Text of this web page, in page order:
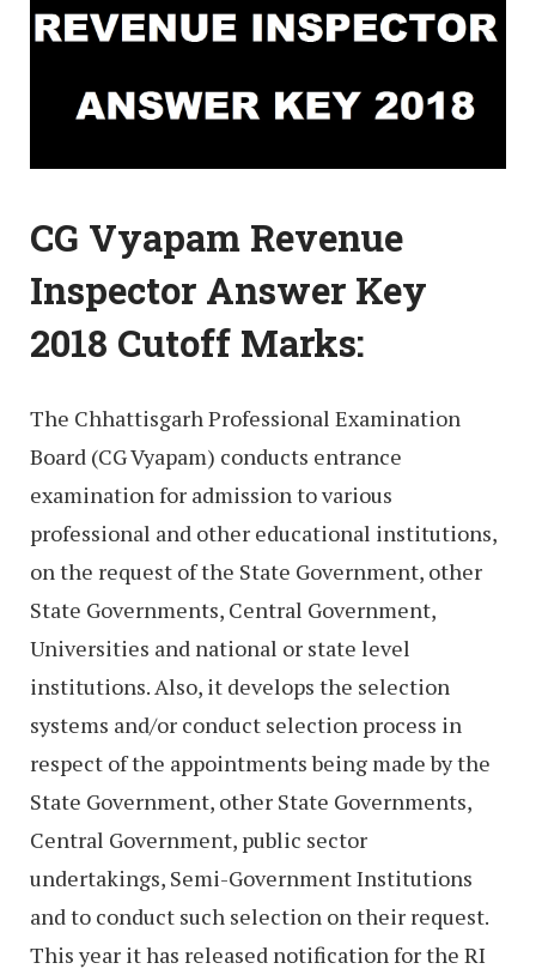
CG Vyapam Revenue
Inspector Answer Key
2018 Cutoff Marks:
The Chhattisgarh Professional Examination
Board (CG Vyapam) conducts entrance
examination for admission to various
professional and other educational institutions,
on the request of the State Government, other
State Governments, Central Government,
Universities and national or state level
institutions. Also, it develops the selection
systems and/or conduct selection process in
respect of the appointments being made by the
State Government, other State Governments,
Central Government, public sector
undertakings, Semi-Government Institutions
and to conduct such selection on their request.
This year it has released notification for the RI